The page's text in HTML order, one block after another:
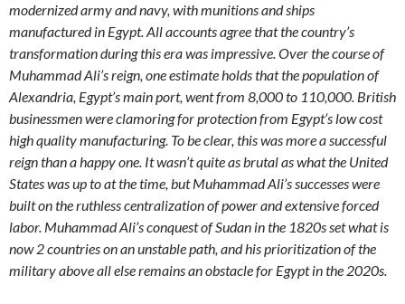
modernized army and navy, with munitions and ships
manufactured in Egypt. All accounts agree that the country’s
transformation during this era was impressive. Over the course of
Muhammad Ali’s reign, one estimate holds that the population of
Alexandria, Egypt’s main port, went from 8,000 to 110,000. British
businessmen were clamoring for protection from Egypt’s low cost
high quality manufacturing. To be clear, this was more a successful
reign than a happy one. It wasn’t quite as brutal as what the United
States was up to at the time, but Muhammad Ali’s successes were
built on the ruthless centralization of power and extensive forced
labor. Muhammad Ali’s conquest of Sudan in the 1820s set what is
now 2 countries on an unstable path, and his prioritization of the
military above all else remains an obstacle for Egypt in the 2020s.